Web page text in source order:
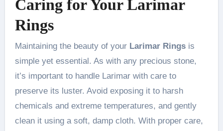
Caring for YourLarimar
Rings
Maintaining the beauty of your Larimar Ringsis
simple yet essential. As with any precious stone,
it’s important to handle Larimar with care to
preserve its luster. Avoid exposing it to harsh
chemicals and extreme temperatures, and gently
clean it using a soft, damp cloth. With proper care,